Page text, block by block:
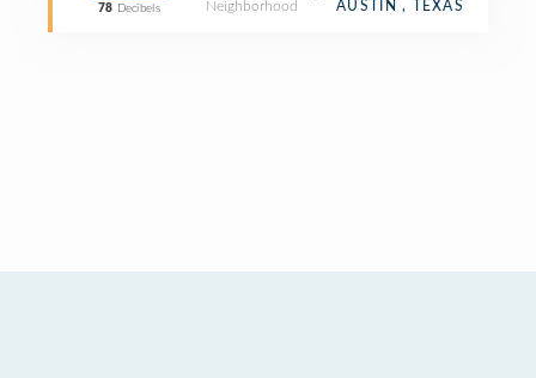
78 Decibels Neighborhood AUSTIN , TEXAS